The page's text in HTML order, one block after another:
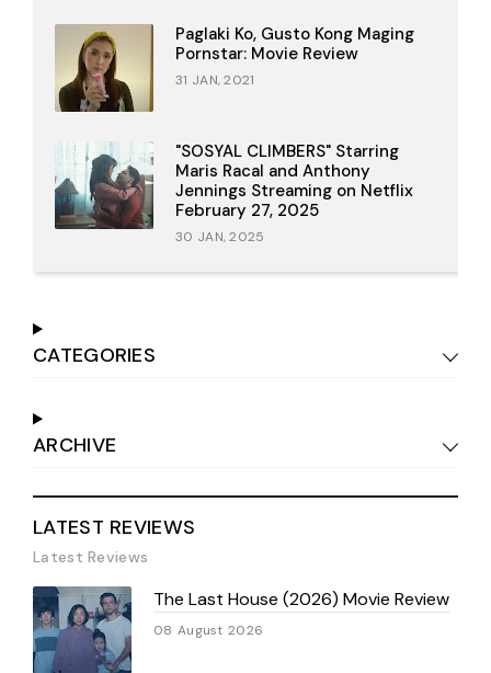
Paglaki Ko, Gusto Kong Maging
Pornstar: Movie Review
31 JAN, 2021
"SOSYAL CLIMBERS" Starring
Maris Racal and Anthony
Jennings Streaming on Netflix
February 27, 2025
30 JAN, 2025
CATEGORIES
ARCHIVE
LATEST REVIEWS
Latest Reviews
The Last House (2026) Movie Review
08 August 2026